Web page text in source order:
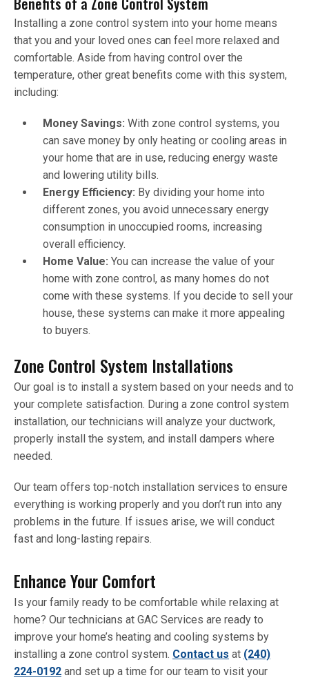
Installing a zone control system into your home means
that you and your loved ones can feel more relaxed and
comfortable. Aside from having control over the
temperature, other great benefits come with this system,
including:
Money Savings: With zone control systems, you
can save money by only heating or cooling areas in
your home that are in use, reducing energy waste
and lowering utility bills.
Energy Efficiency: By dividing your home into
different zones, you avoid unnecessary energy
consumption in unoccupied rooms, increasing
overall efficiency.
Home Value: You can increase the value of your
home with zone control, as many homes do not
come with these systems. If you decide to sell your
house, these systems can make it more appealing
to buyers.
Zone Control System Installations
Our goal is to install a system based on your needs and to
your complete satisfaction. During a zone control system
installation, our technicians will analyze your ductwork,
properly install the system, and install dampers where
needed.
Our team offers top-notch installation services to ensure
everything is working properly and you don’t run into any
problems in the future. If issues arise, we will conduct
fast and long-lasting repairs.
Enhance Your Comfort
Is your family ready to be comfortable while relaxing at
home? Our technicians at GAC Services are ready to
improve your home’s heating and cooling systems by
installing a zone control system. Contact us at (240)
224-0192 and set up a time for our team to visit your